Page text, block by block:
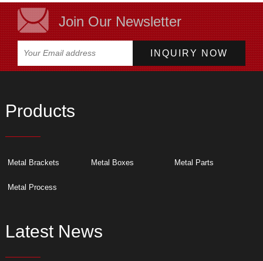
Join Our Newsletter
Products
Metal Brackets Metal Boxes Metal Parts
Metal Process
Latest News